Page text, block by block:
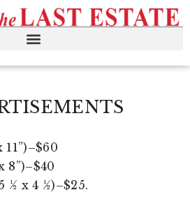
8”)–$40
½ x 4 ½)–$25.